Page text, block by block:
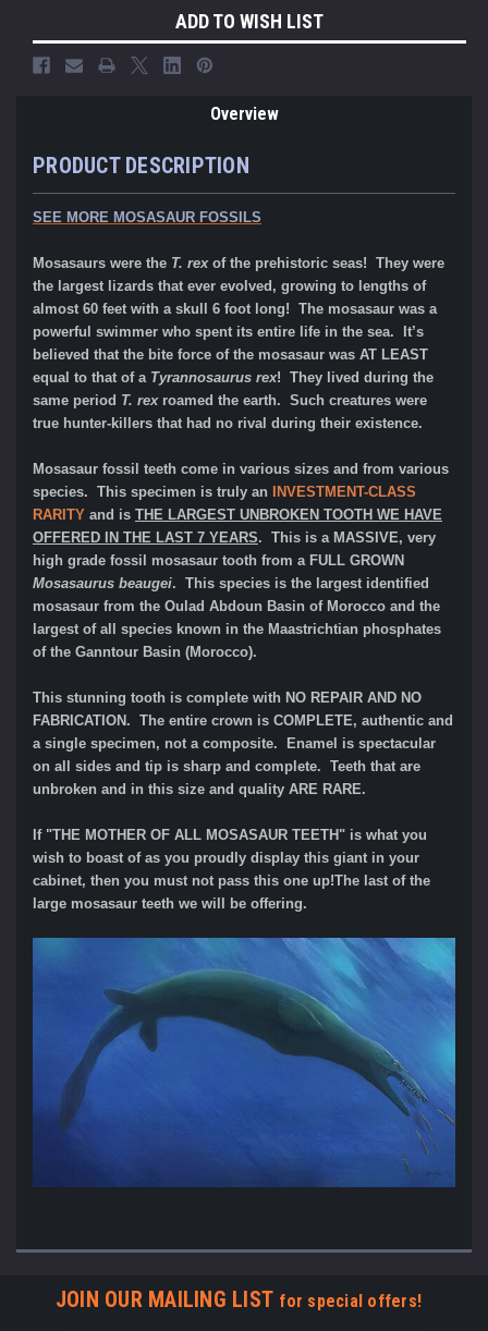
ADD TO WISH LIST
Overview
PRODUCT DESCRIPTION
SEE MORE MOSASAUR FOSSILS
Mosasaurs were the T. rexof the prehistoric seas! They were
the largest lizards that ever evolved, growing to lengths of
almost 60 feet with a skull 6 foot long! The mosasaur was a
powerful swimmer who spent its entire life in the sea. It’s
believed that the bite force of the mosasaur was AT LEAST
equal to that of a Tyrannosaurus rex! They lived during the
same period T. rexroamed the earth. Such creatures were
true hunter-killers that had no rival during their existence.
Mosasaur fossil teeth come in various sizes and from various
species. This specimen is truly an
INVESTMENT-CLASS
RARITY and is THE LARGEST UNBROKEN TOOTH WE HAVE
OFFERED IN THE LAST 7 YEARS. This is a MASSIVE, very
high grade fossil mosasaur tooth from a FULL GROWN
Mosasaurus beaugei. This species is the largest identified
mosasaur from the Oulad Abdoun Basin of Morocco and the
largest of all species known in the Maastrichtian phosphates
of the Ganntour Basin (Morocco).
This stunning tooth is complete with NO REPAIR AND NO
FABRICATION. The entire crown is COMPLETE, authentic and
a single specimen, not a composite. Enamel is spectacular
on all sides and tip is sharp and complete. Teeth that are
unbroken and in this size and quality ARE RARE.
If "THE MOTHER OF ALL MOSASAUR TEETH" is what you
wish to boast of as you proudly display this giant in your
cabinet, then you must not pass this one up!The last of the
large mosasaur teeth we will be offering.
JOIN OUR MAILING LIST for special offers!